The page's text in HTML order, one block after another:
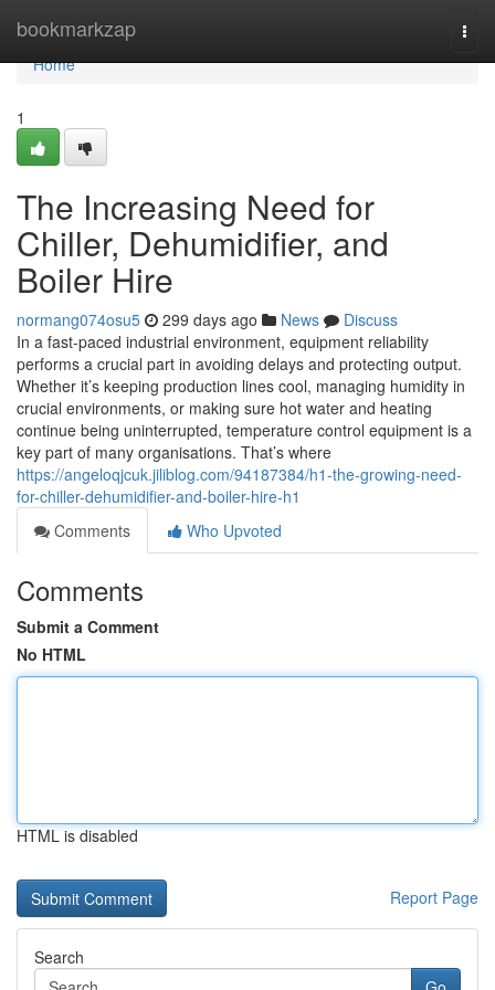
bookmarkzap
Home
Home
1
The Increasing Need for
Chiller, Dehumidifier, and
Boiler Hire
normang074osu5 299 days ago News
Discuss
In a fast-paced industrial environment, equipment reliability
performs a crucial part in avoiding delays and protecting output.
Whether it’s keeping production lines cool, managing humidity in
crucial environments, or making sure hot water and heating
continue being uninterrupted, temperature control equipment is a
key part of many organisations. That’s where
https://angeloqjcuk.jiliblog.com/94187384/h1-the-growing-need-
for-chiller-dehumidifier-and-boiler-hire-h1
Comments
Who Upvoted
Comments
Submit a Comment
No HTML
HTML is disabled
Report Page
Search